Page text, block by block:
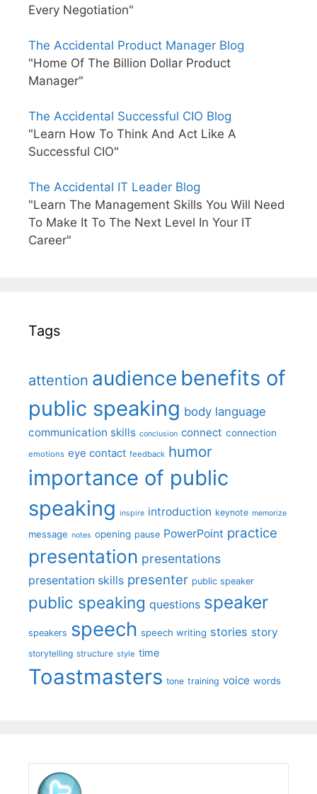
Every Negotiation"
The Accidental Product Manager Blog
"Home Of The Billion Dollar Product
Manager"
The Accidental Successful CIO Blog
"Learn How To Think And Act Like A
Successful CIO"
The Accidental IT Leader Blog
"Learn The Management Skills You Will Need
To Make It To The Next Level In Your IT
Career"
Tags
attention audience benefits of
public speaking body language
communication skills conclusion connect connection
emotions eye contact feedback humor
importance of public
speaking inspire introduction keynote memorize
message notes opening pause PowerPoint practice
presentation presentations
presentation skills presenter public speaker
public speaking questions speaker
speakers speech speech writing stories story
storytelling structure style time
Toastmasters tone training voice words